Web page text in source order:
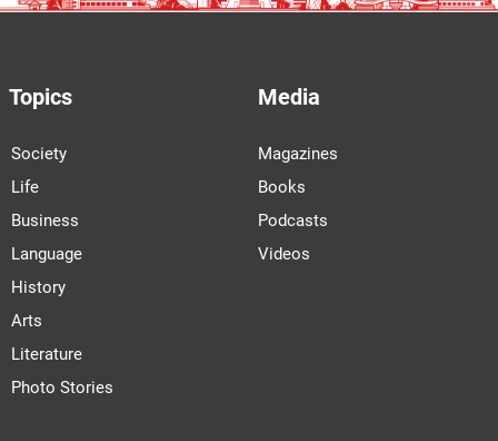
Topics
Society
Life
Business
Language
History
Arts
Literature
Photo Stories
Media
Magazines
Books
Podcasts
Videos